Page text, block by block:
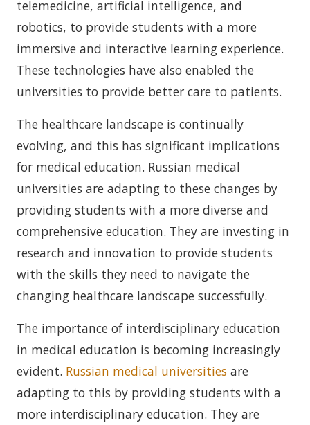
telemedicine, artificial intelligence, and
robotics, to provide students with a more
immersive and interactive learning experience.
These technologies have also enabled the
universities to provide better care to patients.
The healthcare landscape is continually
evolving, and this has significant implications
for medical education. Russian medical
universities are adapting to these changes by
providing students with a more diverse and
comprehensive education. They are investing in
research and innovation to provide students
with the skills they need to navigate the
changing healthcare landscape successfully.
The importance of interdisciplinary education
in medical education is becoming increasingly
evident. Russian medical universities are
adapting to this by providing students with a
more interdisciplinary education. They are